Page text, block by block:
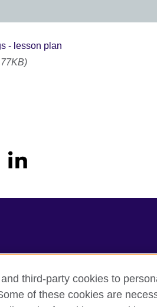
- lesson plan
Privacy Cookies Sitemap
third-party cookies to
of these cookies are